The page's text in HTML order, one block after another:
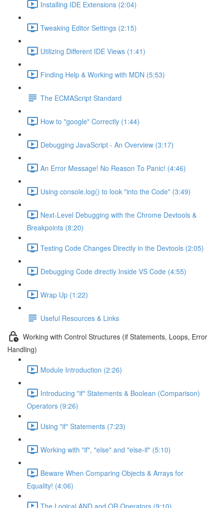
Installing IDE Extensions (2:04)
Tweaking Editor Settings (2:15)
Utilizing Different IDE Views (1:41)
Finding Help & Working with MDN (5:53)
The ECMAScript Standard
How to "google" Correctly (1:44)
Debugging JavaScript - An Overview (3:17)
An Error Message! No Reason To Panic! (4:46)
Using console.log() to look "into the Code" (3:49)
Next-Level Debugging with the Chrome Devtools &
Breakpoints (8:20)
Testing Code Changes Directly in the Devtools (2:05)
Debugging Code directly Inside VS Code (4:55)
Wrap Up (1:22)
Useful Resources & Links
Working with Control Structures (if Statements, Loops, Error
Handling)
Module Introduction (2:26)
Introducing "if" Statements & Boolean (Comparison)
Operators (9:26)
Using "if" Statements (7:23)
Working with "if", "else" and "else-if" (5:10)
Beware When Comparing Objects & Arrays for
Equality! (4:06)
The Logical AND and OR Operators (9:10)